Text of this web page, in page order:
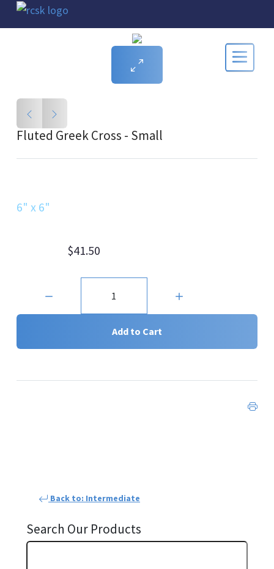
Fluted Greek Cross - Small
6" x 6"
$41.50
Add to Cart
Back to: Intermediate
Search Our Products